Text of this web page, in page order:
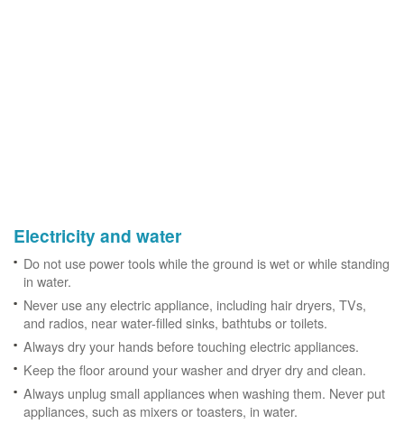
Electricity and water
Do not use power tools while the ground is wet or while standing
in water.
Never use any electric appliance, including hair dryers, TVs,
and radios, near water-filled sinks, bathtubs or toilets.
Always dry your hands before touching electric appliances.
Keep the floor around your washer and dryer dry and clean.
Always unplug small appliances when washing them. Never put
appliances, such as mixers or toasters, in water.